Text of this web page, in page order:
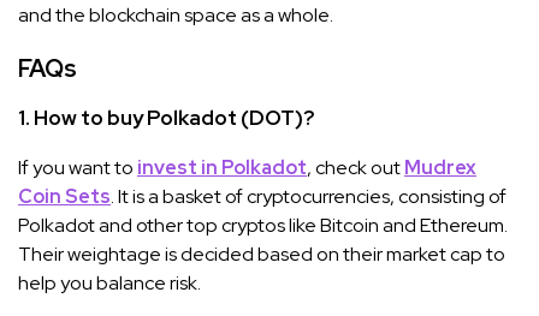
and the blockchain space as a whole.
FAQs
1. How to buy Polkadot (DOT)?
If you want to invest in Polkadot, check outMudrex
Coin Sets. It is a basket of cryptocurrencies, consisting of
Polkadot and other top cryptos like Bitcoin and Ethereum.
Their weightage is decided based on their market cap to
help you balance risk.